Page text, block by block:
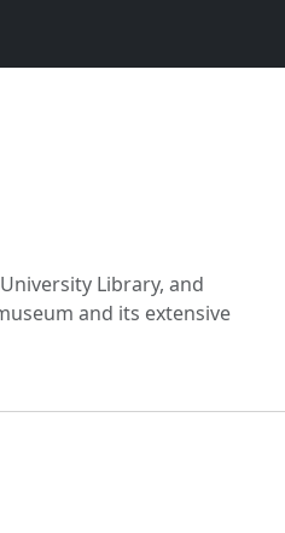
Library, and
and its extensive